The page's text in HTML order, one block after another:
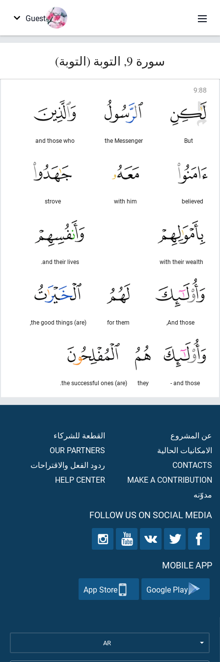
Guest
سورة 9, التوبة (التوبة)
9:88
But
the Messenger
and those who
believed
with him
strove
with their wealth
and their lives.
And those,
for them
(are) the good things,
and those -
they
(are) the successful ones.
عن المشروع
الامكانيات الحالية
CONTACTS
MAKE A CONTRIBUTION
مدوّنه
القطعة للشركاء
OUR PARTNERS
ردود الفعل والاقتراحات
HELP CENTER
FOLLOW US ON SOCIAL MEDIA
MOBILE APP
Google Play
App Store
AR